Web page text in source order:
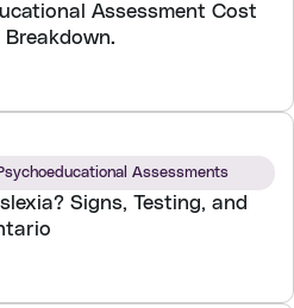
Assessment Cost
Assessments
Signs, Testing, and